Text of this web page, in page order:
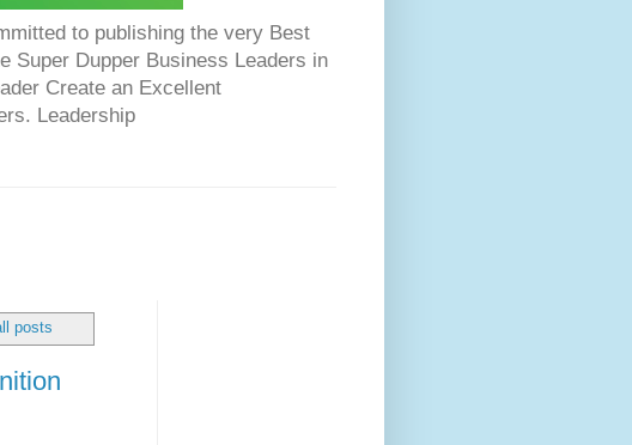
to publishing the very Best
Super Dupper Business Leaders in
Create an Excellent
Leadership
posts